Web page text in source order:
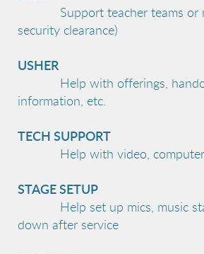
Support teacher teams or
security clearance)
USHER
Help with offerings,
information, etc.
TECH SUPPORT
Help with video, computer
STAGE SETUP
Help set up mics, music
down after service